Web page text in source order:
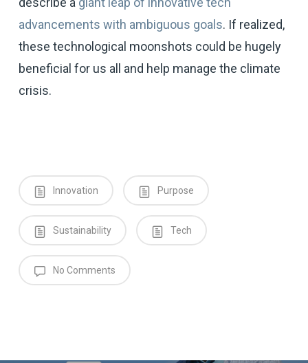
advancements with ambiguous goals. If realized,
these technological moonshots could be hugely
beneficial for us all and help manage the climate
crisis.
Innovation Purpose
Sustainability Tech
No Comments